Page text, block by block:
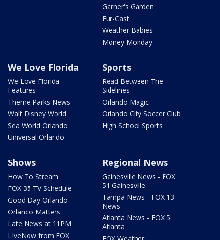
Garner's Garden
Fur-Cast
Weather Babies
Money Monday
We Love Florida
We Love Florida
Features
Theme Parks News
Walt Disney World
Sea World Orlando
Universal Orlando
Sports
Read Between The
Sidelines
Orlando Magic
Orlando City Soccer Club
High School Sports
Shows
How To Stream
FOX 35 TV Schedule
Good Day Orlando
Orlando Matters
Late News at 11PM
LIveNow from FOX
Regional News
Gainesville News - FOX
51 Gainesville
Tampa News - FOX 13
News
Atlanta News - FOX 5
Atlanta
FOX Weather